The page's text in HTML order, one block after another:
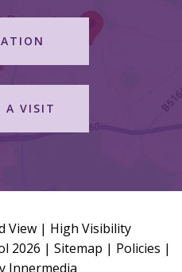
A VISIT
View| High Visibility
2026 | Sitemap | Policies |
Innermedia